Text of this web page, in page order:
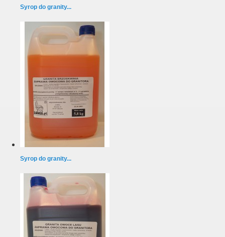
Syrop do granity...
Syrop do granity...